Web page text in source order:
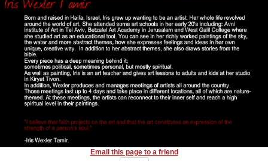
Email this page to a friend